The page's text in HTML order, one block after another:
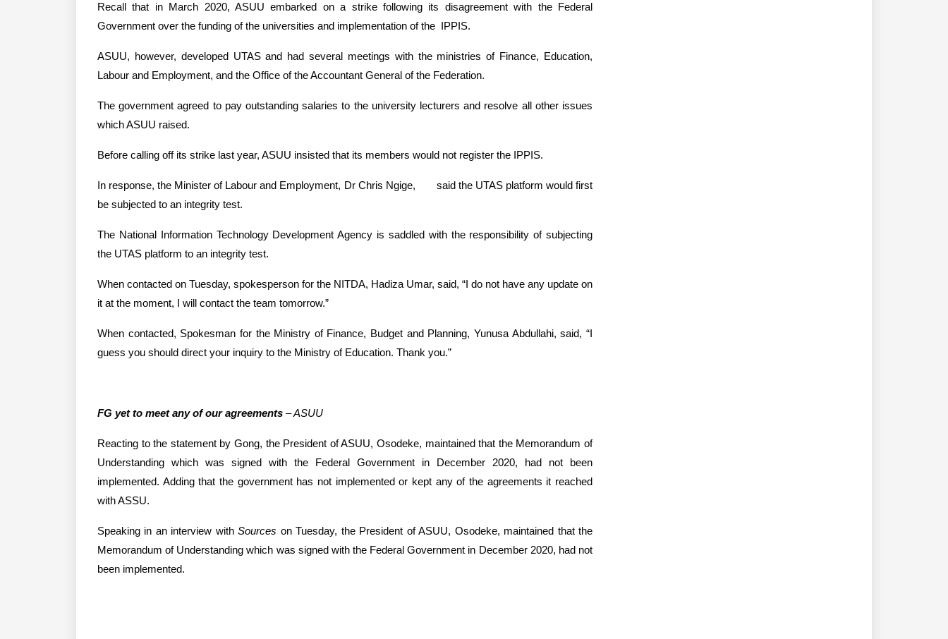
Recall that in March 2020, ASUU embarked on a strike following its disagreement with the Federal
Government over the funding of the universities and implementation of the  IPPIS.
ASUU, however, developed UTAS and had several meetings with the ministries of Finance, Education,
Labour and Employment, and the Office of the Accountant General of the Federation.
The government agreed to pay outstanding salaries to the university lecturers and resolve all other issues
which ASUU raised.
Before calling off its strike last year, ASUU insisted that its members would not register the IPPIS.
In response, the Minister of Labour and Employment, Dr Chris Ngige,
said the UTAS platform would first
be subjected to an integrity test.
The National Information Technology Development Agency is saddled with the responsibility of subjecting
the UTAS platform to an integrity test.
When contacted on Tuesday, spokesperson for the NITDA, Hadiza Umar, said, “I do not have any update on
it at the moment, I will contact the team tomorrow.”
When contacted, Spokesman for the Ministry of Finance, Budget and Planning, Yunusa Abdullahi, said, “I
guess you should direct your inquiry to the Ministry of Education. Thank you.”
FG yet to meet any of our agreements – ASUU
Reacting to the statement by Gong, the President of ASUU, Osodeke, maintained that the Memorandum of
Understanding which was signed with the Federal Government in December 2020, had not been
implemented. Adding that the government has not implemented or kept any of the agreements it reached
with ASSU.
Speaking in an interview with Sources on Tuesday, the President of ASUU, Osodeke, maintained that the
Memorandum of Understanding which was signed with the Federal Government in December 2020, had not
been implemented.